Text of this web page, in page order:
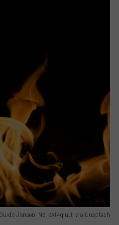
Jansen, Nz, zAt4qiuU, via Unsplash